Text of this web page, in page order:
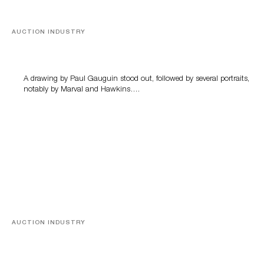
AUCTION INDUSTRY
A drawing by Paul Gauguin stood out, followed by several portraits,
notably by Marval and Hawkins….
AUCTION INDUSTRY